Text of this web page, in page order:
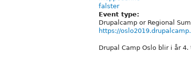
falster
Event type:
Drupalcamp or Regional
https://
Drupal Camp Oslo blir i år